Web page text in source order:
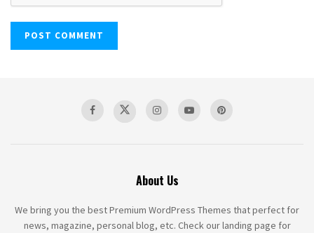
About Us
We bring you the best Premium WordPress Themes that perfect for
news, magazine, personal blog, etc. Check our landing page for